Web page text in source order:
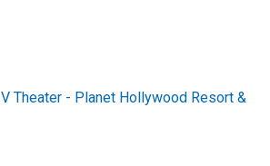
V Theater - Planet Hollywood Resort &